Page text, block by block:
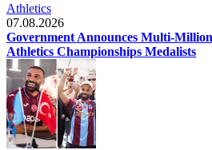
Athletics
07.08.2026
Government Announces Multi-
Athletics Championships Medalists